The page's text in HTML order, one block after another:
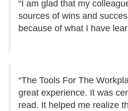
“I am glad that my
sources of wins and
because of what I have
“The Tools For The
great experience. It was
read. It helped me realize